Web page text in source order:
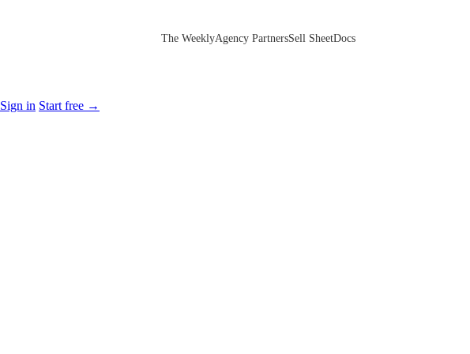
The WeeklyAgency PartnersSell SheetDocs
Sign in Start free →